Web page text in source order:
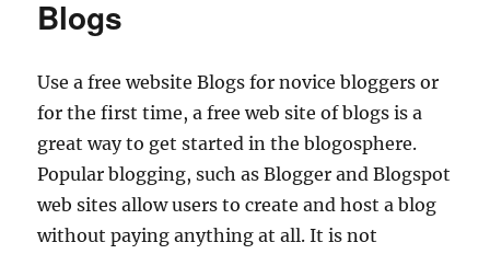
Blogs
Use a free website Blogs for novice bloggers or
for the first time, a free web site of blogs is a
great way to get started in the blogosphere.
Popular blogging, such as Blogger and Blogspot
web sites allow users to create and host a blog
without paying anything at all. It is not